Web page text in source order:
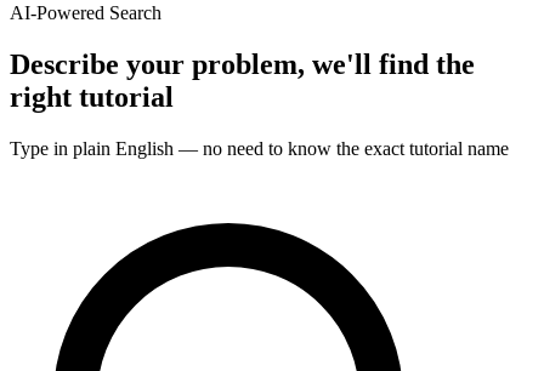
AI-Powered Search
Describe your problem, we'll find the
right tutorial
Type in plain English — no need to know the exact tutorial name